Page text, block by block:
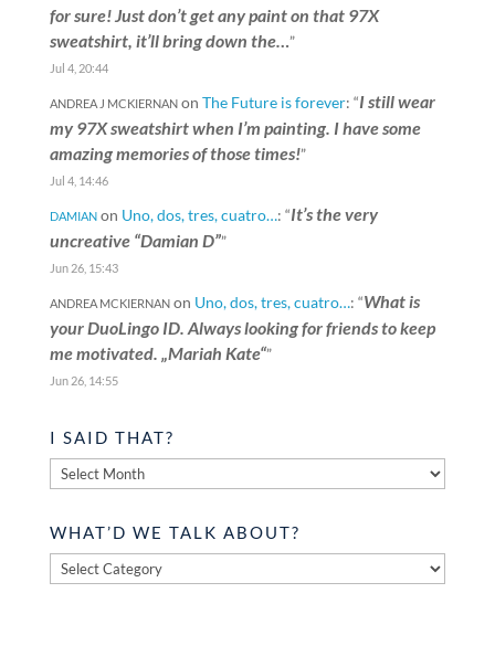
for sure! Just don’t get any paint on that 97X
sweatshirt, it’ll bring down the…”
Jul 4, 20:44
ANDREA J MCKIERNANon The Future is forever: “I still wear
my 97X sweatshirt when I’m painting. I have some
amazing memories of those times!”
Jul 4, 14:46
DAMIANon Uno, dos, tres, cuatro…: “It’s the very
uncreative “Damian D””
Jun 26, 15:43
ANDREA MCKIERNANon Uno, dos, tres, cuatro…: “What is
your DuoLingo ID. Always looking for friends to keep
me motivated. „Mariah Kate“”
Jun 26, 14:55
I SAID THAT?
said
WHAT’D WE TALK ABOUT?
What’d
we